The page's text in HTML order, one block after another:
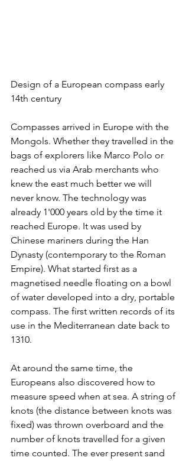
Design of a European compass early
14th century
Compasses arrived in Europe with the
Mongols. Whether they travelled in the
bags of explorers like Marco Polo or
reached us via Arab merchants who
knew the east much better we will
never know. The technology was
already 1'000 years old by the time it
reached Europe. It was used by
Chinese mariners during the Han
Dynasty (contemporary to the Roman
Empire). What started first as a
magnetised needle floating on a bowl
of water developed into a dry, portable
compass. The first written records of its
use in the Mediterranean date back to
1310.
At around the same time, the
Europeans also discovered how to
measure speed when at sea. A string of
knots (the distance between knots was
fixed) was thrown overboard and the
number of knots travelled for a given
time counted. The ever present sand